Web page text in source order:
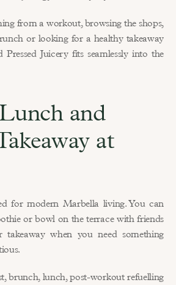
from a workout, browsing the shops,
or looking for a healthy takeaway
Juicery fits seamlessly into the
and
at
for modern Marbella living. You can
or bowl on the terrace with friends
when you need something
brunch, lunch, post-workout refuelling